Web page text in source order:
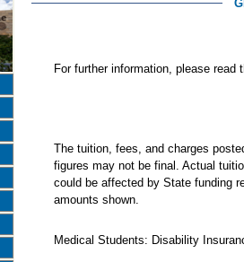
For further information, please read
The tuition, fees, and charges
figures may not be final. Actual
could be affected by State funding
amounts shown.
Medical Students: Disability